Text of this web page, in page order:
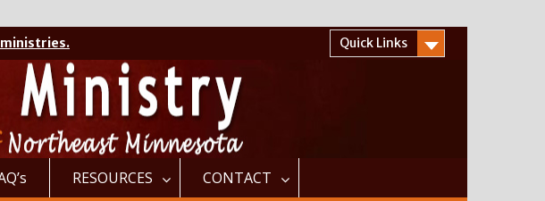
ministries. Quick Links
RESOURCES CONTACT